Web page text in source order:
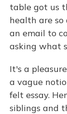
table got us
health are
an email to
asking what
It's a
a vague
felt essay.
siblings and